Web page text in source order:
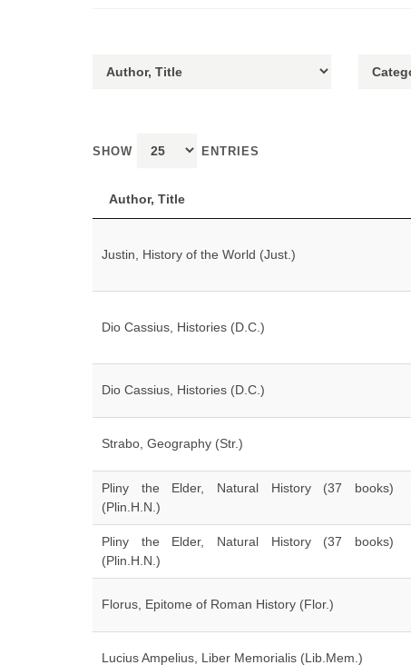
SHOW ENTRIES
Author, Title
Justin, History of the World (Just.)
Dio Cassius, Histories (D.C.)
Dio Cassius, Histories (D.C.)
Strabo, Geography (Str.)
Pliny the Elder, Natural History (37 books)
(Plin.H.N.)
Pliny the Elder, Natural History (37 books)
(Plin.H.N.)
Florus, Epitome of Roman History (Flor.)
Lucius Ampelius, Liber Memorialis (Lib.Mem.)